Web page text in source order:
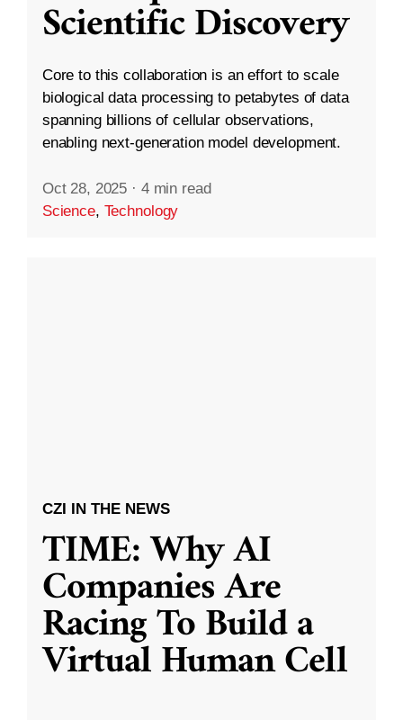
Scientific Discovery
Core to this collaboration is an effort to scale
biological data processing to petabytes of data
spanning billions of cellular observations,
enabling next-generation model development.
Oct 28, 2025 · 4 min read
Science, Technology
CZI IN THE NEWS
TIME: Why AI
Companies Are
Racing To Build a
Virtual Human Cell